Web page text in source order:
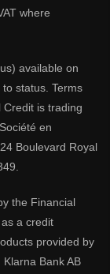
where
available on
status. Terms
Credit is trading
en
Boulevard Royal
the Financial
a credit
provided by
Bank AB